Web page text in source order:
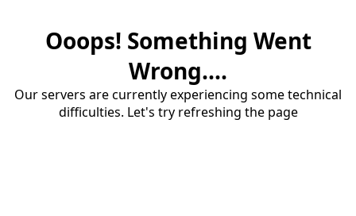
Ooops! Something Went
Wrong....
Our servers are currently experiencing some technical
difficulties. Let's try refreshing the page